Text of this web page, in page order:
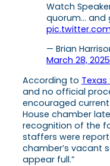
Watch
quorum… and
— Brian
March 28, 2025
According to
and no official
encouraged
House chamber
recognition of the
staffers were
chamber’s vacant
appear full.”